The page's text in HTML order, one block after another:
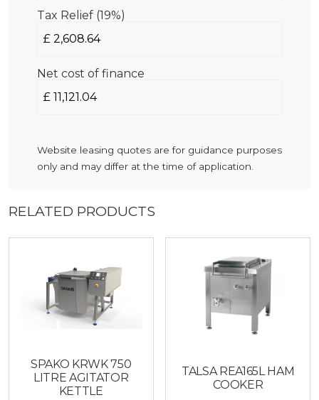
Tax Relief (19%)
Net cost of finance
Website leasing quotes are for guidance purposes
only and may differ at the time of application.
RELATED PRODUCTS
SPAKO KRWK 750
LITRE AGITATOR
KETTLE
TALSA REA165L HAM
COOKER